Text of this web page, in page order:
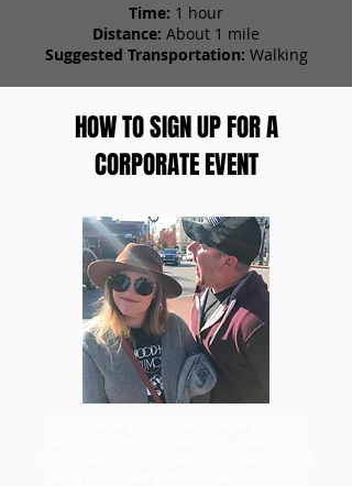
Time: 1 hour
Distance: About 1 mile
Suggested Transportation: Walking
HOW TO SIGN UP FOR A
CORPORATE EVENT